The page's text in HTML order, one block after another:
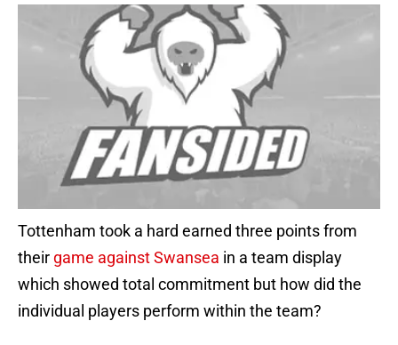
Tottenham took a hard earned three points from
their game against Swansea in a team display
which showed total commitment but how did the
individual players perform within the team?